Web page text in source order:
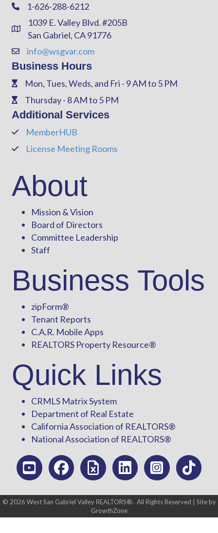
Phone1-626-288-6212
Address & Map
1039 E. Valley Blvd. #205B
San Gabriel, CA 91776
Contact Us
info@wsgvar.com
Business Hours
PhoneMon, Tues, Weds, and Fri - 9 AM to 5 PM
PhoneThursday - 8 AM to 5 PM
Additional Services
PhoneMemberHUB
PhoneLicense Meeting Rooms
About
Mission & Vision
Board of Directors
Committee Leadership
Staff
Business Tools
zipForm®
Tenant Reports
C.A.R. Mobile Apps
REALTORS Property Resource®
Quick Links
CRMLS Matrix System
Department of Real Estate
California Association of REALTORS®
National Association of REALTORS®
© 2026 West San Gabriel Valley REALTORS®. All Rights Reserved | Site by
GrowthZone